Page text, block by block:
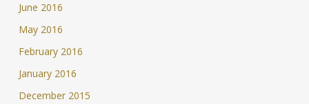
June 2016
May 2016
February 2016
January 2016
December 2015